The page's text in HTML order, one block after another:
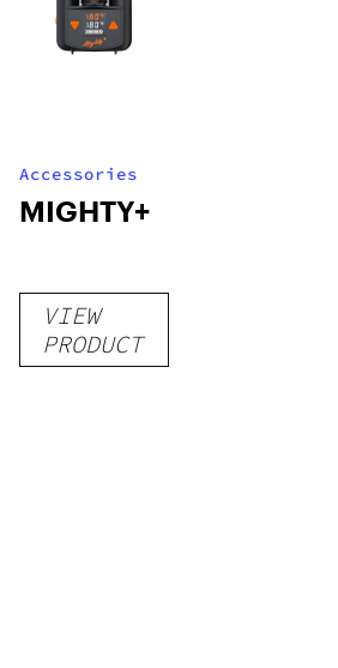
Accessories
MIGHTY+
VIEW
PRODUCT